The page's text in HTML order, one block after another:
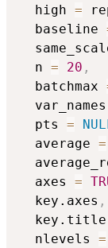
  high
=
  baseline
  n
= 20 ,
  batchmax
  var_names
  pts
=
  average
=
  axes
=
  key.axes
,
  key.title
  nlevels
=